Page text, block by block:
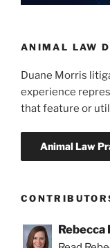
ANIMAL LAW
Duane Morris
experience
that feature or
Rebecca